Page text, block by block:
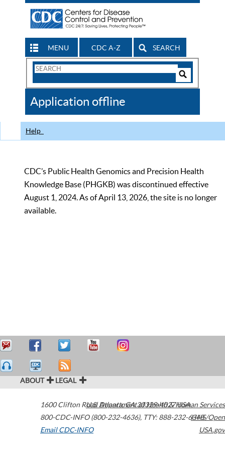
MENU CDC A-Z SEARCH
Search
CDC
Application offline
Help
CDC’s Public Health Genomics and Precision Health
Knowledge Base (PHGKB) was discontinued effective
August 1, 2024. As of April 13, 2026, the site is no longer
available.
ABOUT LEGAL
1600 Clifton Road Atlanta,GA30329-4027USA
800-CDC-INFO (800-232-4636), TTY: 888-232-6348
Email CDC-INFO
U.S. Department of Health & Human Services
HHS/Open
USA.gov